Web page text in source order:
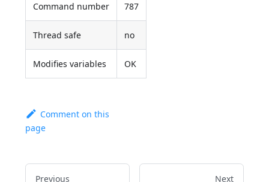
Command number 787
Thread safe no
Modifies variables OK
Comment on this
page
Previous Next